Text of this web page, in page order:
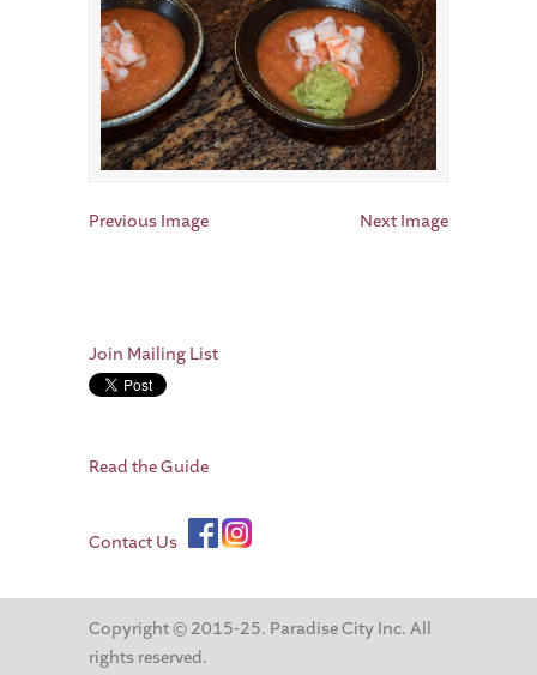
Previous Image Next Image
Join Mailing List
Read the Guide
Contact Us
Copyright © 2015-25. Paradise City Inc. All
rights reserved.